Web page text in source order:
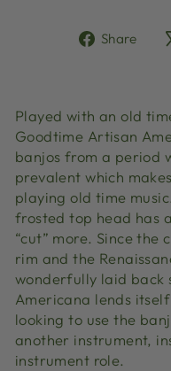
Share
Played with an old
Goodtime Artisan
banjos from a period
prevalent which
playing old time
frosted top head has
“cut” more. Since the
rim and the
wonderfully laid back
Americana lends
looking to use the
another instrument,
instrument role.